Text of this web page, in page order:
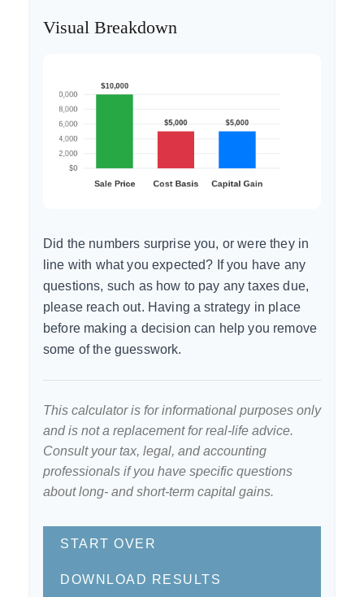
Visual Breakdown
Did the numbers surprise you, or were they in
line with what you expected? If you have any
questions, such as how to pay any taxes due,
please reach out. Having a strategy in place
before making a decision can help you remove
some of the guesswork.
This calculator is for informational purposes only
and is not a replacement for real-life advice.
Consult your tax, legal, and accounting
professionals if you have specific questions
about long- and short-term capital gains.
START OVER
DOWNLOAD RESULTS